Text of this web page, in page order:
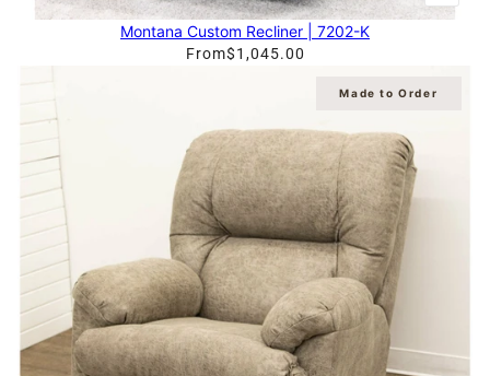
Montana Custom Recliner | 7202-K
From$1,045.00
Made to Order